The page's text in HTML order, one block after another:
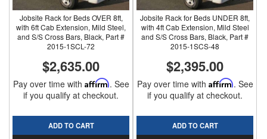
Jobsite Rack for Beds OVER 8ft,
with 6ft Cab Extension, Mild Steel,
and S/S Cross Bars, Black, Part #
2015-1SCL-72
$2,635.00
Pay over time with Affirm. See
if you qualify at checkout.
ADD TO CART
Jobsite Rack for Beds UNDER 8ft,
with 4ft Cab Extension, Mild Steel
and S/S Cross Bars, Black, Part #
2015-1SCS-48
$2,395.00
Pay over time with Affirm. See
if you qualify at checkout.
ADD TO CART